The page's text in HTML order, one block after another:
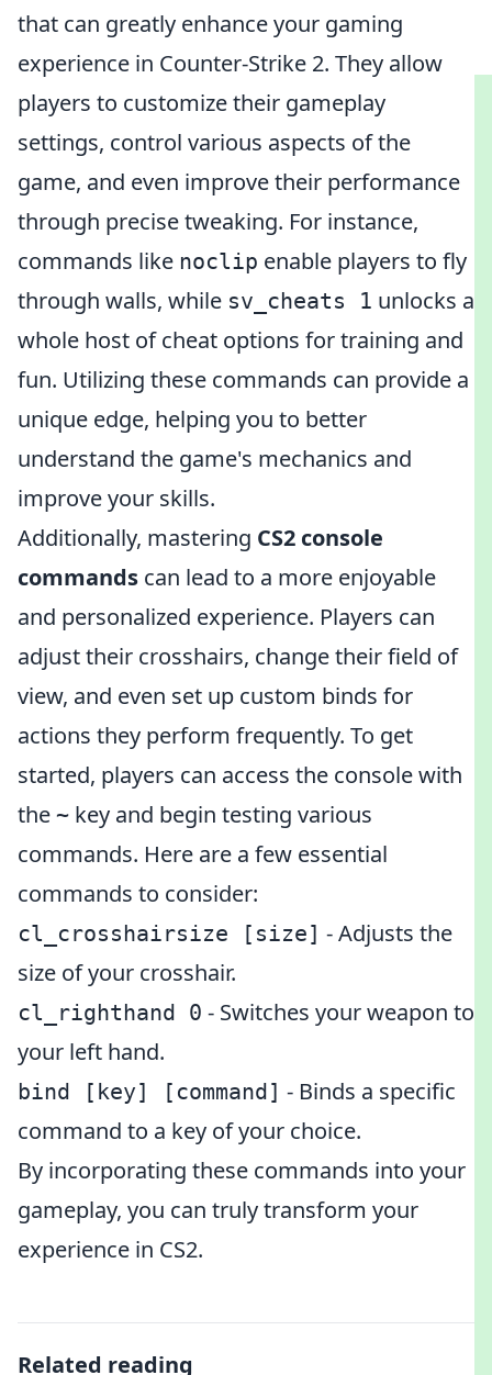
that can greatly enhance your gaming
experience in Counter-Strike 2. They allow
players to customize their gameplay
settings, control various aspects of the
game, and even improve their performance
through precise tweaking. For instance,
commands like noclip enable players to fly
through walls, while sv_cheats 1 unlocks a
whole host of cheat options for training and
fun. Utilizing these commands can provide a
unique edge, helping you to better
understand the game's mechanics and
improve your skills.
Additionally, mastering CS2 console
commands can lead to a more enjoyable
and personalized experience. Players can
adjust their crosshairs, change their field of
view, and even set up custom binds for
actions they perform frequently. To get
started, players can access the console with
the ~ key and begin testing various
commands. Here are a few essential
commands to consider:
cl_crosshairsize [size] - Adjusts the
size of your crosshair.
cl_righthand 0 - Switches your weapon to
your left hand.
bind [key] [command] - Binds a specific
command to a key of your choice.
By incorporating these commands into your
gameplay, you can truly transform your
experience in CS2.
Related reading